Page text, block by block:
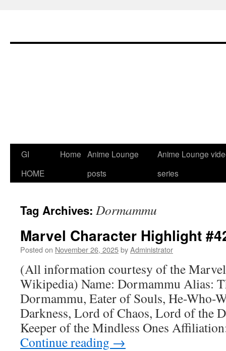
GI
HOME
Home Anime Lounge
posts
Anime Lounge
series
Tag Archives: Dormammu
Marvel Character Highlight
Posted on November 26, 2025byAdministrator
(All information courtesy of the Marvel
Wikipedia) Name: Dormammu Alias:
Dormammu, Eater of Souls, He-Who-
Darkness, Lord of Chaos, Lord of the
Keeper of the Mindless Ones
Continue reading →